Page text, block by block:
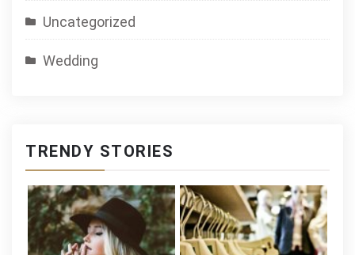
Uncategorized
Wedding
TRENDY STORIES